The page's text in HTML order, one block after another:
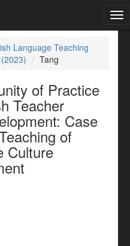
Language Teaching
Tang
of Practice
Teacher
Case
of
Culture